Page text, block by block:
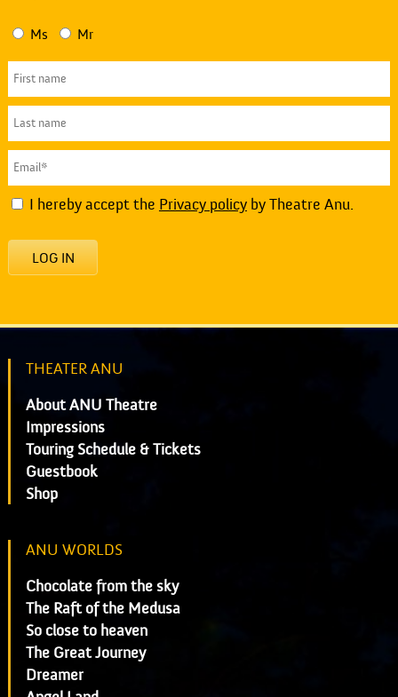
Ms Mr
I hereby accept the Privacy policyby Theatre Anu.
LOG IN
THEATER ANU
About ANU Theatre
Impressions
Touring Schedule & Tickets
Guestbook
Shop
ANU WORLDS
Chocolate from the sky
The Raft of the Medusa
So close to heaven
The Great Journey
Dreamer